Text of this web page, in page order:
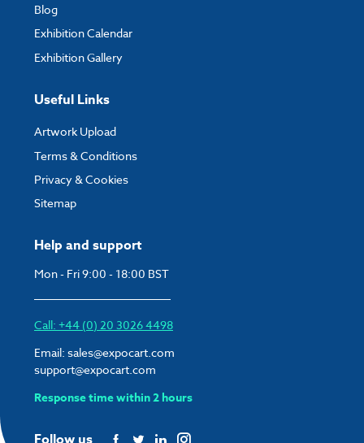
Help and support
Mon - Fri 9:00 - 18:00 BST
Call: +44 (0) 20 3026 4498
Email: sales@expocart.com
support@expocart.com
Response time within 2 hours
Blog
Exhibition Calendar
Exhibition Gallery
Useful Links
Artwork Upload
Terms & Conditions
Privacy & Cookies
Sitemap